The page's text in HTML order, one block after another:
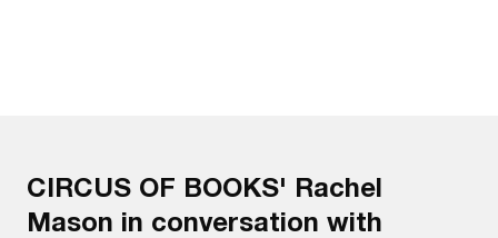
CIRCUS OF BOOKS' Rachel
Mason in conversation with